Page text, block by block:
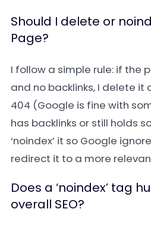
Should I delete or
Page?
I follow a simple rule: if the
and no backlinks, I delete
404 (Google is fine with
has backlinks or still holds
‘noindex’ it so Google
redirect it to a more
Does a ‘noindex’ tag
overall SEO?